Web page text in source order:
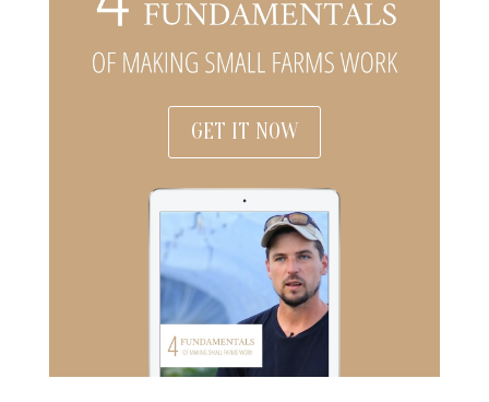
GET IT NOW